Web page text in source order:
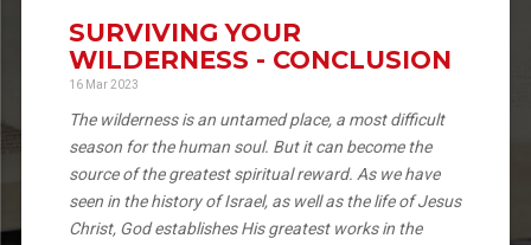
SURVIVING YOUR
WILDERNESS - CONCLUSION
16 Mar 2023
The wilderness is an untamed place, a most difficult
season for the human soul. But it can become the
source of the greatest spiritual reward. As we have
seen in the history of Israel, as well as the life of Jesus
Christ, God establishes His greatest works in the